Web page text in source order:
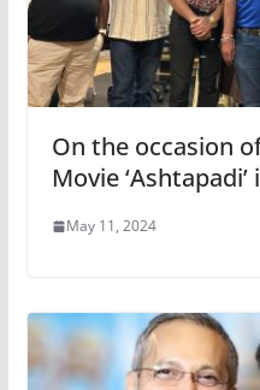
On the occasion
Movie
May 11, 2024